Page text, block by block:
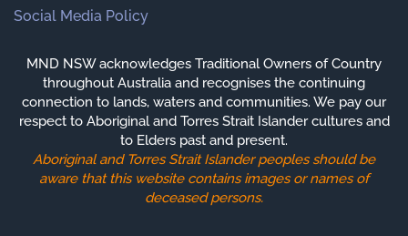
Social Media Policy
MND NSW acknowledges Traditional Owners of Country
throughout Australia and recognises the continuing
connection to lands, waters and communities. We pay our
respect to Aboriginal and Torres Strait Islander cultures and
to Elders past and present.
Aboriginal and Torres Strait Islander peoples should be
aware that this website contains images or names of
deceased persons.